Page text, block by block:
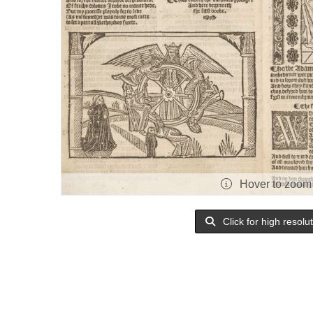
Hover to zoom
Click for high